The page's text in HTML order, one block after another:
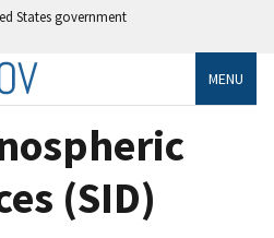
States government
MENU
(SID)